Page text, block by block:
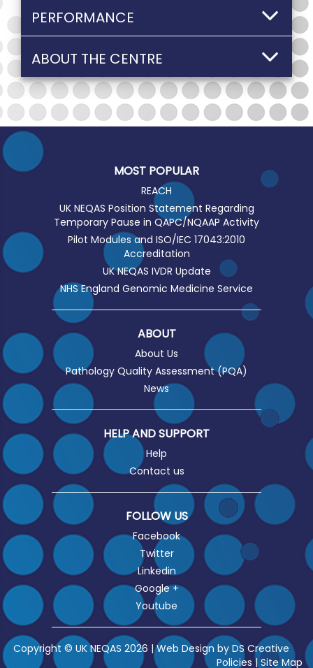
PERFORMANCE
ABOUT THE CENTRE
MOST POPULAR
REACH
UK NEQAS Position Statement Regarding
Temporary Pause in QAPC/NQAAP Activity
Pilot Modules and ISO/IEC 17043:2010
Accreditation
UK NEQAS IVDR Update
NHS England Genomic Medicine Service
ABOUT
About Us
Pathology Quality Assessment (PQA)
News
HELP AND SUPPORT
Help
Contact us
FOLLOW US
Facebook
Twitter
Linkedin
Google +
Youtube
Copyright © UK NEQAS 2026 | Web Design by DS Creative
Policies |Site Map